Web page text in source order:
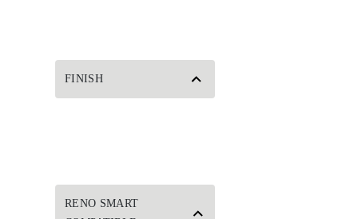
FINISH
RENO SMART